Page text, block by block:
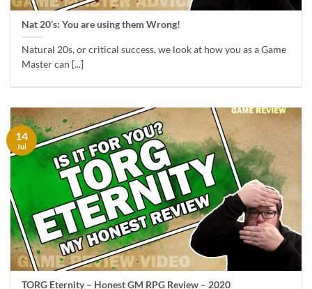
Nat 20’s: You are using them Wrong!
Natural 20s, or critical success, we look at how you as a Game
Master can [...]
TORG Eternity – Honest GM RPG Review – 2020
14
Jul